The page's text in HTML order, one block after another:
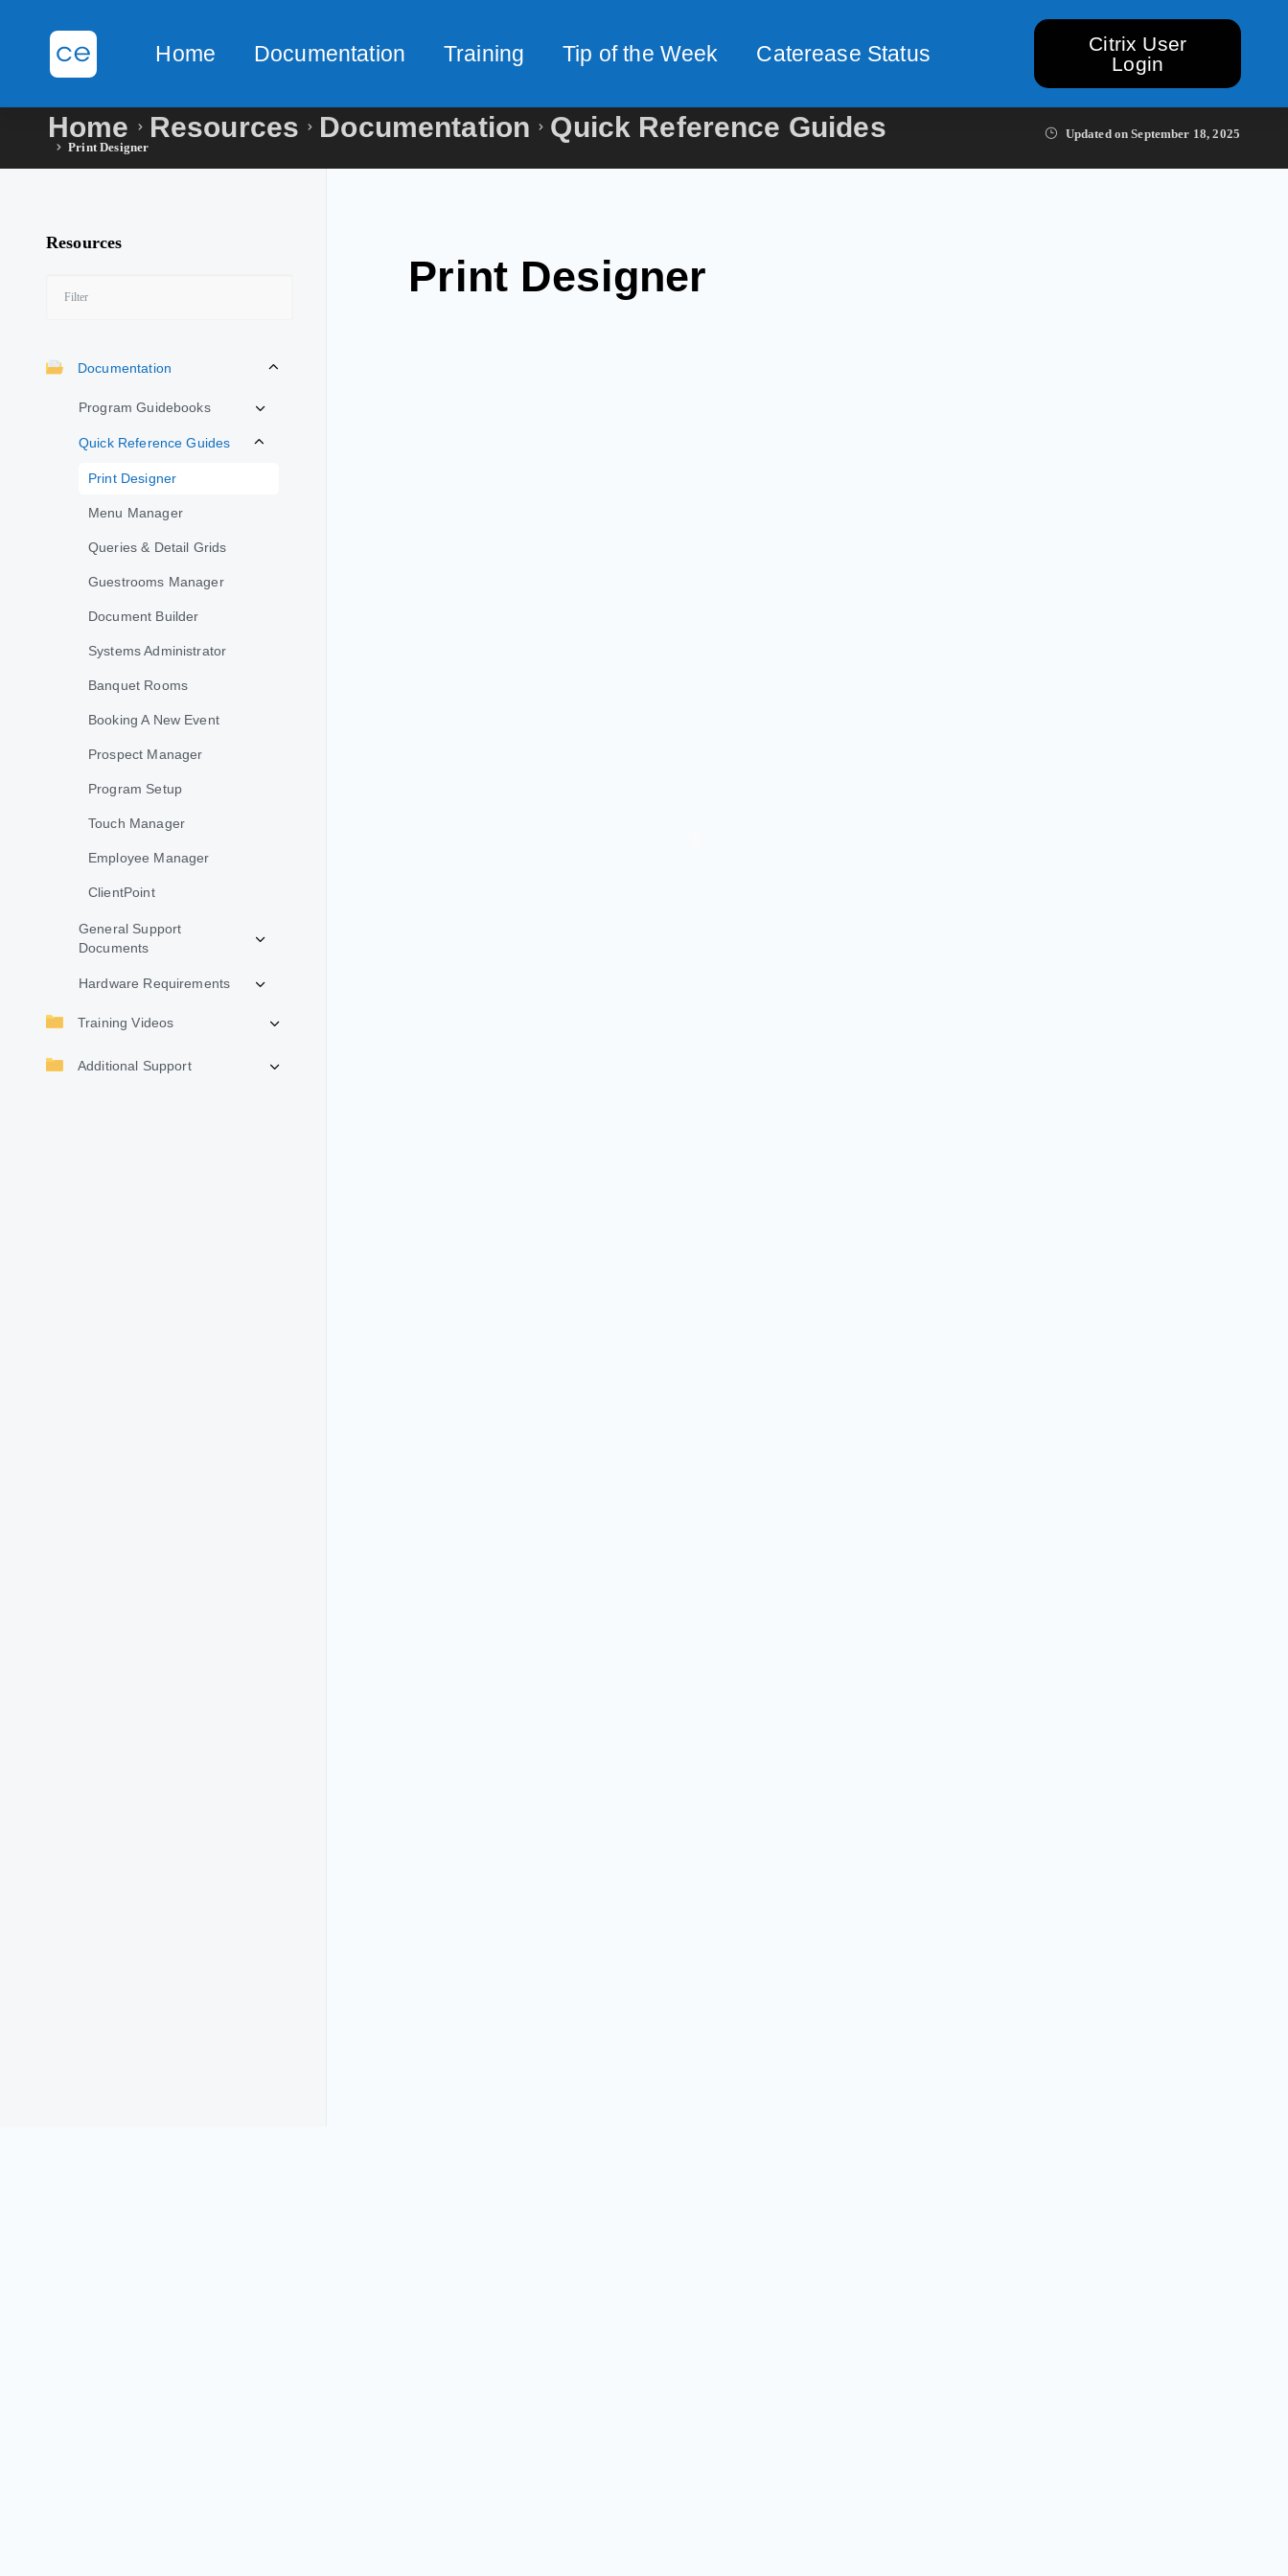
Home Documentation Training Tip of the Week Caterease Status
Citrix User
Login
Home Resources Documentation Quick Reference Guides
Print Designer
Updated onSeptember 18, 2025
Resources
Documentation
Program Guidebooks
Quick Reference Guides
Print Designer
Menu Manager
Queries & Detail Grids
Guestrooms Manager
Document Builder
Systems Administrator
Banquet Rooms
Booking A New Event
Prospect Manager
Program Setup
Touch Manager
Employee Manager
ClientPoint
General Support
Documents
Hardware Requirements
Training Videos
Additional Support
Print Designer